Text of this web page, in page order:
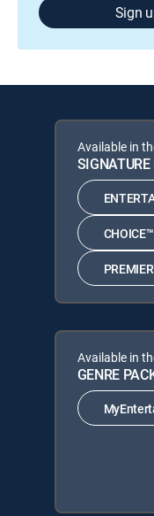
Sign
Available in
CHOICE™
Available in
GENRE